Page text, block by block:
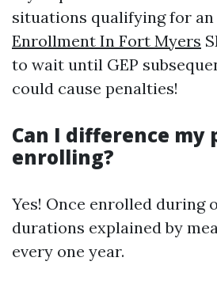
situations qualifying for an
Enrollment In Fort Myers
to wait until GEP
could cause penalties!
Can I difference my
enrolling?
Yes! Once enrolled during
durations explained by
every one year.